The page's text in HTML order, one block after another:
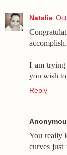
Natalie
I am trying
you wish to
Reply
You really
curves